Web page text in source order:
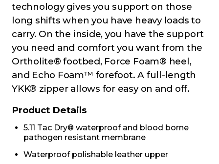
technology gives you support on those
long shifts when you have heavy loads to
carry. On the inside, you have the support
you need and comfort you want from the
Ortholite® footbed, Force Foam® heel,
and Echo Foam™ forefoot. A full-length
YKK® zipper allows for easy on and off.
Product Details
5.11 Tac Dry® waterproof and blood borne
pathogen resistant membrane
Waterproof polishable leather upper